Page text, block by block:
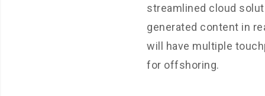
streamlined cloud
generated content in
will have multiple
for offshoring.